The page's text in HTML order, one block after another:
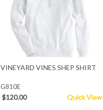
VINEYARD VINES SHEP SHIRT
G810E
$120.00 Quick View